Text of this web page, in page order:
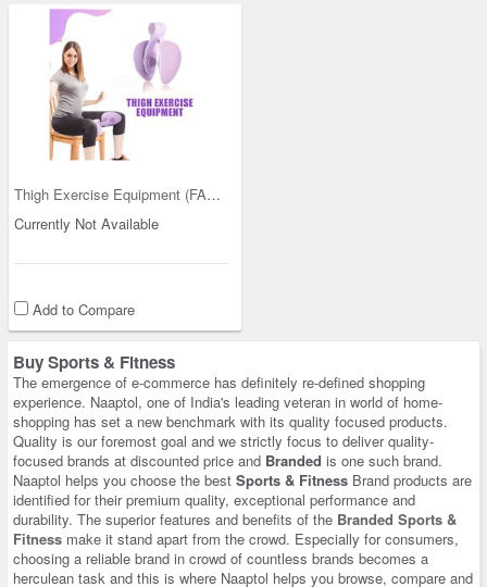
Thigh Exercise Equipment (FAS27)
Currently Not Available
Add to Compare
Buy Sports & Fitness
The emergence of e-commerce has definitely re-defined shopping
experience. Naaptol, one of India's leading veteran in world of home-
shopping has set a new benchmark with its quality focused products.
Quality is our foremost goal and we strictly focus to deliver quality-
focused brands at discounted price and Branded is one such brand.
Naaptol helps you choose the best Sports & Fitness Brand products are
identified for their premium quality, exceptional performance and
durability. The superior features and benefits of the Branded Sports &
Fitness make it stand apart from the crowd. Especially for consumers,
choosing a reliable brand in crowd of countless brands becomes a
herculean task and this is where Naaptol helps you browse, compare and